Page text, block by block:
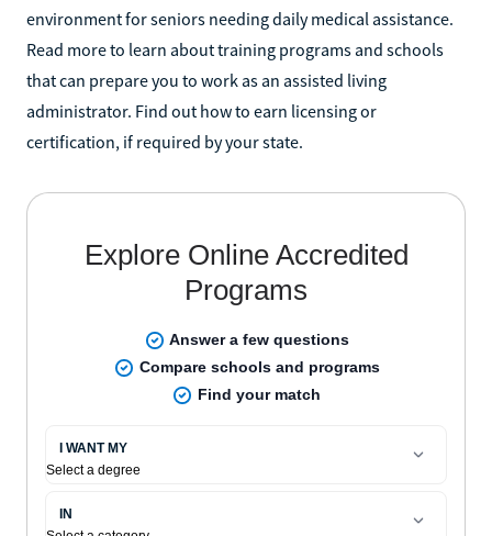
environment for seniors needing daily medical assistance.
Read more to learn about training programs and schools
that can prepare you to work as an assisted living
administrator. Find out how to earn licensing or
certification, if required by your state.